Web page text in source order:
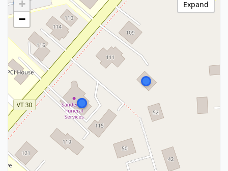
+
−
Expand